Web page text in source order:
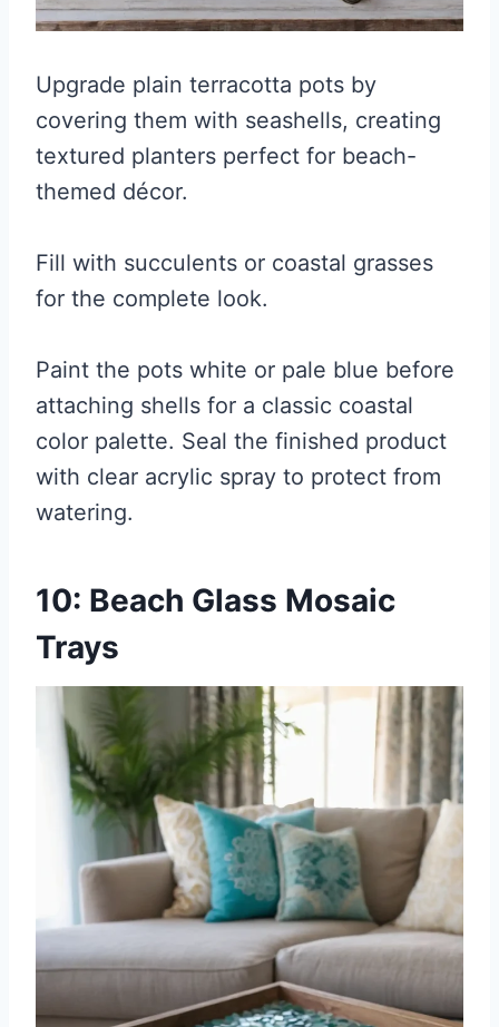
Upgrade plain terracotta pots by
covering them with seashells, creating
textured planters perfect for beach-
themed décor.
Fill with succulents or coastal grasses
for the complete look.
Paint the pots white or pale blue before
attaching shells for a classic coastal
color palette. Seal the finished product
with clear acrylic spray to protect from
watering.
10: Beach Glass Mosaic
Trays